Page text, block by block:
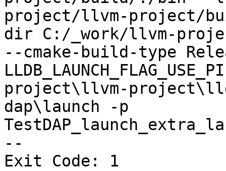
project/llvm-project/
dir C:/_work/llvm-
--cmake-build-type
project\llvm-
dap\launch -p
--
Exit Code: 1